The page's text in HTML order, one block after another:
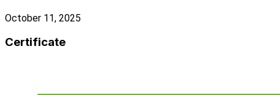
October 11, 2025
Certificate